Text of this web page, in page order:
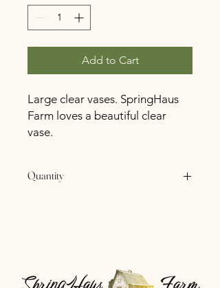
Add to Cart
Large clear vases. SpringHaus
Farm loves a beautiful clear
vase.
Quantity